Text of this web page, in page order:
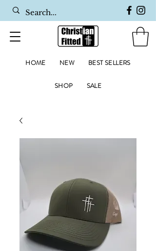
HOME NEW BEST SELLERS
SHOP SALE